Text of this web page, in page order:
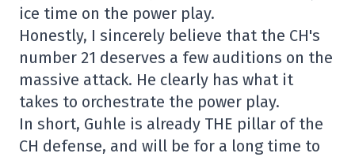
ice time on the power play.
Honestly, I sincerely believe that the CH's
number 21 deserves a few auditions on the
massive attack. He clearly has what it
takes to orchestrate the power play.
In short, Guhle is already THE pillar of the
CH defense, and will be for a long time to